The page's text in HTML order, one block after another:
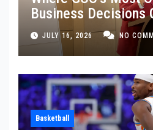
Business Decisions
JULY 16, 2026 NO
Basketball